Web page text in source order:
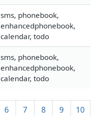
sms, phonebook,
enhancedphonebook,
calendar, todo
sms, phonebook,
enhancedphonebook,
calendar, todo
6 7 8 9
10